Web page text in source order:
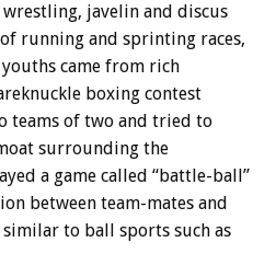
wrestling, javelin and discus
running and sprinting races,
came from rich
boxing contest
teams of two and tried to
surrounding the
a game called “battle-ball”
between team-mates and
to ball sports such as